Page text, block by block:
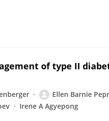
of type II
Ellen Barnie
Irene A Agyepong